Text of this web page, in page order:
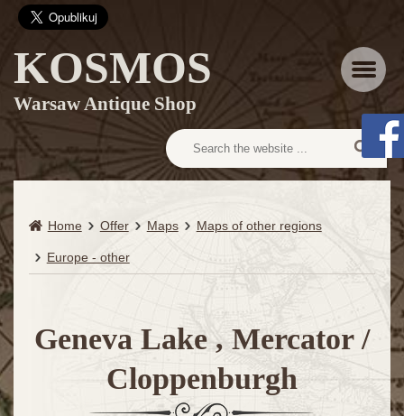
KOSMOS
Warsaw Antique Shop
Menu
Home Offer Maps Maps of other regions
Europe - other
Geneva Lake , Mercator /
Cloppenburgh